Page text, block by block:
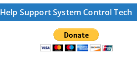
Help Support System Control Tech